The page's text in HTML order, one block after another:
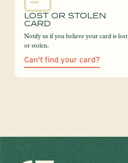
LOST OR STOLEN
CARD
Notify us if you believe your card is lost
or stolen.
Can't find your card?